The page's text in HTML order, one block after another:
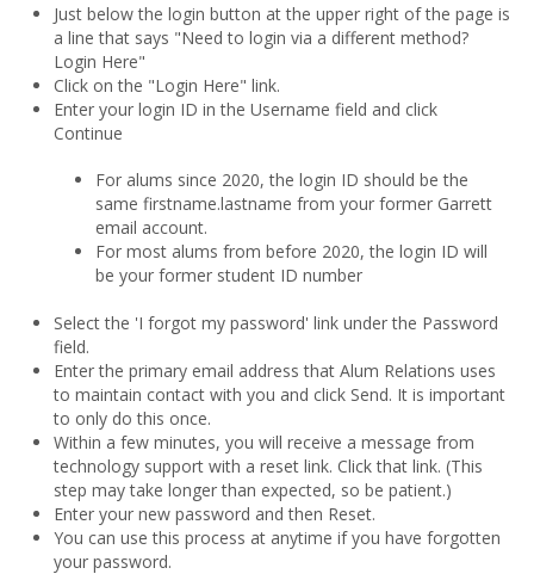
Just below the login button at the upper right of the page is
a line that says "Need to login via a different method?
Login Here"
Click on the "Login Here" link.
Enter your login ID in the Username field and click
Continue
For alums since 2020, the login ID should be the
same firstname.lastname from your former Garrett
email account.
For most alums from before 2020, the login ID will
be your former student ID number
Select the 'I forgot my password' link under the Password
field.
Enter the primary email address that Alum Relations uses
to maintain contact with you and click Send. It is important
to only do this once.
Within a few minutes, you will receive a message from
technology support with a reset link. Click that link. (This
step may take longer than expected, so be patient.)
Enter your new password and then Reset.
You can use this process at anytime if you have forgotten
your password.